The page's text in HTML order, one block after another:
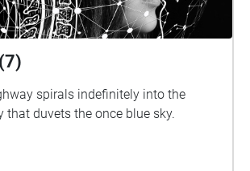
spirals indefinitely into the
that duvets the once blue sky.